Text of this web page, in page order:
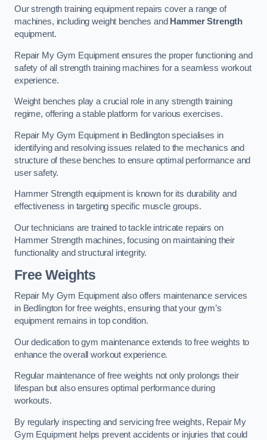
Our strength training equipment repairs cover a range of
machines, including weight benches and Hammer Strength
equipment.
Repair My Gym Equipment ensures the proper functioning and
safety of all strength training machines for a seamless workout
experience.
Weight benches play a crucial role in any strength training
regime, offering a stable platform for various exercises.
Repair My Gym Equipment in Bedlington specialises in
identifying and resolving issues related to the mechanics and
structure of these benches to ensure optimal performance and
user safety.
Hammer Strength equipment is known for its durability and
effectiveness in targeting specific muscle groups.
Our technicians are trained to tackle intricate repairs on
Hammer Strength machines, focusing on maintaining their
functionality and structural integrity.
Free Weights
Repair My Gym Equipment also offers maintenance services
in Bedlington for free weights, ensuring that your gym’s
equipment remains in top condition.
Our dedication to gym maintenance extends to free weights to
enhance the overall workout experience.
Regular maintenance of free weights not only prolongs their
lifespan but also ensures optimal performance during
workouts.
By regularly inspecting and servicing free weights, Repair My
Gym Equipment helps prevent accidents or injuries that could